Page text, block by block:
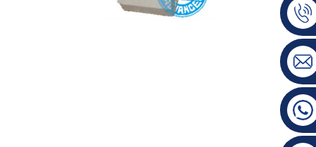
Good Quality Marine Gearbox - HCA301(5°Down An...